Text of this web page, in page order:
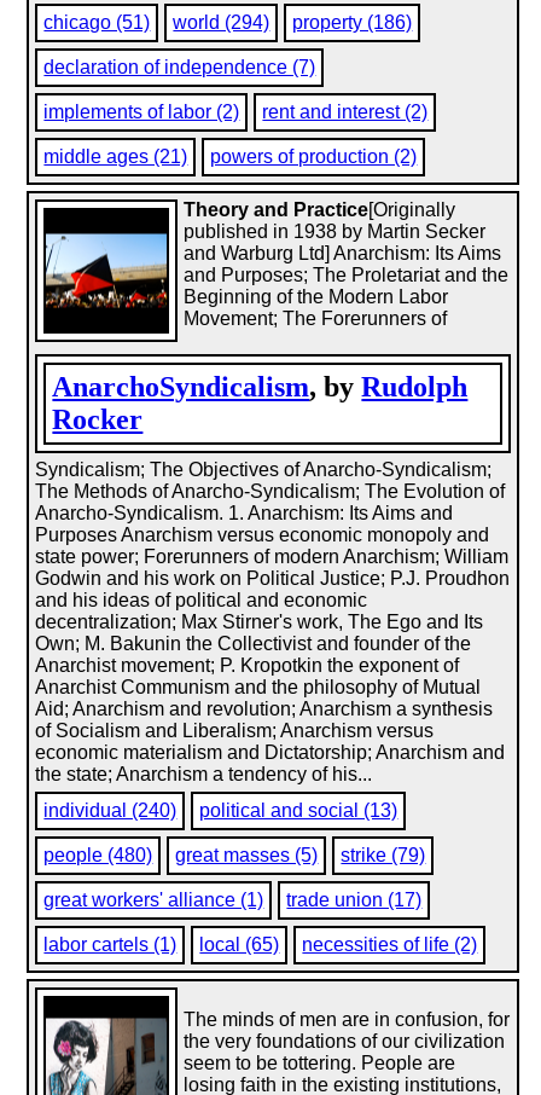
chicago (51) world (294) property (186)
declaration of independence (7)
implements of labor (2) rent and interest (2)
middle ages (21) powers of production (2)
AnarchoSyndicalism, byRudolph
Rocker
Theory and Practice[Originally
published in 1938 by Martin Secker
and Warburg Ltd] Anarchism: Its Aims
and Purposes; The Proletariat and the
Beginning of the Modern Labor
Movement; The Forerunners of
Syndicalism; The Objectives of Anarcho-Syndicalism;
The Methods of Anarcho-Syndicalism; The Evolution of
Anarcho-Syndicalism. 1. Anarchism: Its Aims and
Purposes Anarchism versus economic monopoly and
state power; Forerunners of modern Anarchism; William
Godwin and his work on Political Justice; P.J. Proudhon
and his ideas of political and economic
decentralization; Max Stirner's work, The Ego and Its
Own; M. Bakunin the Collectivist and founder of the
Anarchist movement; P. Kropotkin the exponent of
Anarchist Communism and the philosophy of Mutual
Aid; Anarchism and revolution; Anarchism a synthesis
of Socialism and Liberalism; Anarchism versus
economic materialism and Dictatorship; Anarchism and
the state; Anarchism a tendency of his...
individual (240)
political and social (13)
people (480) great masses (5) strike (79)
great workers' alliance (1) trade union (17)
labor cartels (1) local (65) necessities of life (2)
The minds of men are in confusion, for
the very foundations of our civilization
seem to be tottering. People are
losing faith in the existing institutions,